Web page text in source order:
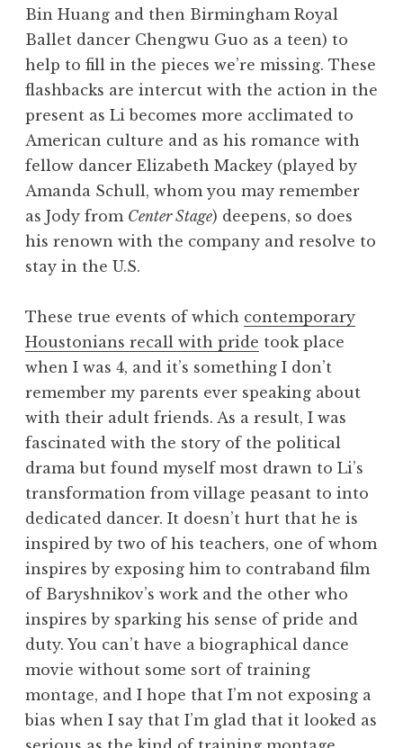
Bin Huang and then Birmingham Royal
Ballet dancer Chengwu Guo as a teen) to
help to fill in the pieces we’re missing. These
flashbacks are intercut with the action in the
present as Li becomes more acclimated to
American culture and as his romance with
fellow dancer Elizabeth Mackey (played by
Amanda Schull, whom you may remember
as Jody from Center Stage) deepens, so does
his renown with the company and resolve to
stay in the U.S.
These true events of which contemporary
Houstonians recall with pride took place
when I was 4, and it’s something I don’t
remember my parents ever speaking about
with their adult friends. As a result, I was
fascinated with the story of the political
drama but found myself most drawn to Li’s
transformation from village peasant to into
dedicated dancer. It doesn’t hurt that he is
inspired by two of his teachers, one of whom
inspires by exposing him to contraband film
of Baryshnikov’s work and the other who
inspires by sparking his sense of pride and
duty. You can’t have a biographical dance
movie without some sort of training
montage, and I hope that I’m not exposing a
bias when I say that I’m glad that it looked as